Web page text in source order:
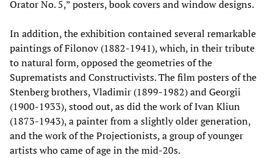
Orator No. 5,” posters, book covers and window designs.
In addition, the exhibition contained several remarkable
paintings of Filonov (1882-1941), which, in their tribute
to natural form, opposed the geometries of the
Suprematists and Constructivists. The film posters of the
Stenberg brothers, Vladimir (1899-1982) and Georgii
(1900-1933), stood out, as did the work of Ivan Kliun
(1873-1943), a painter from a slightly older generation,
and the work of the Projectionists, a group of younger
artists who came of age in the mid-20s.